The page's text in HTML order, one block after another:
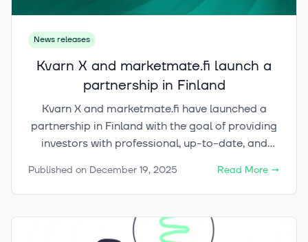
News releases
Kvarn X and marketmate.fi launch a
partnership in Finland
Kvarn X and marketmate.fi have launched a
partnership in Finland with the goal of providing
investors with professional, up-to-date, and
assets as part of a broader, holistic investment
framework.
Published on December 19, 2025 Read More →